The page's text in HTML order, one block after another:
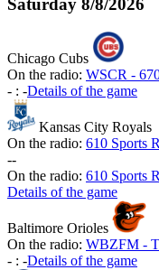
Chicago Cubs
On the radio: WSCR -
- : -Details of the game
Kansas City Royals
On the radio: 610 Sports
--
On the radio: 610 Sports
Details of the game
Baltimore Orioles
On the radio: WBZFM -
- : -Details of the game